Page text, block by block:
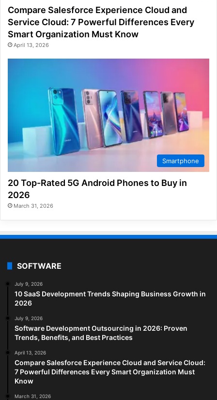
Compare Salesforce Experience Cloud and
Service Cloud: 7 Powerful Differences Every
Smart Organization Must Know
April 13, 2026
Smartphone
20 Top-Rated 5G Android Phones to Buy in
2026
March 31, 2026
SOFTWARE
July 9, 2026
10 SaaS Development Trends Shaping Business Growth in
2026
July 9, 2026
Software Development Outsourcing in 2026: Proven
Trends, Benefits, and Best Practices
April 13, 2026
Compare Salesforce Experience Cloud and Service Cloud:
7 Powerful Differences Every Smart Organization Must
Know
March 31, 2026